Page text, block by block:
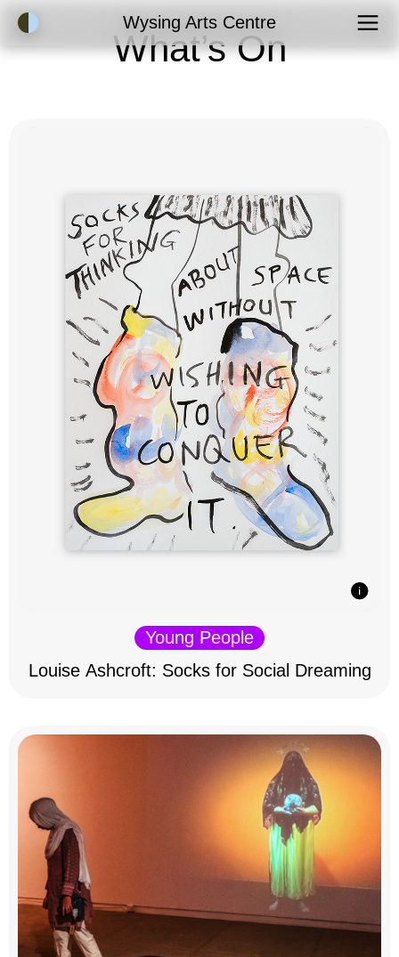
Accessibility ModeWysing Arts Centre
What’s On
Young People
Louise Ashcroft: Socks for Social Dreaming